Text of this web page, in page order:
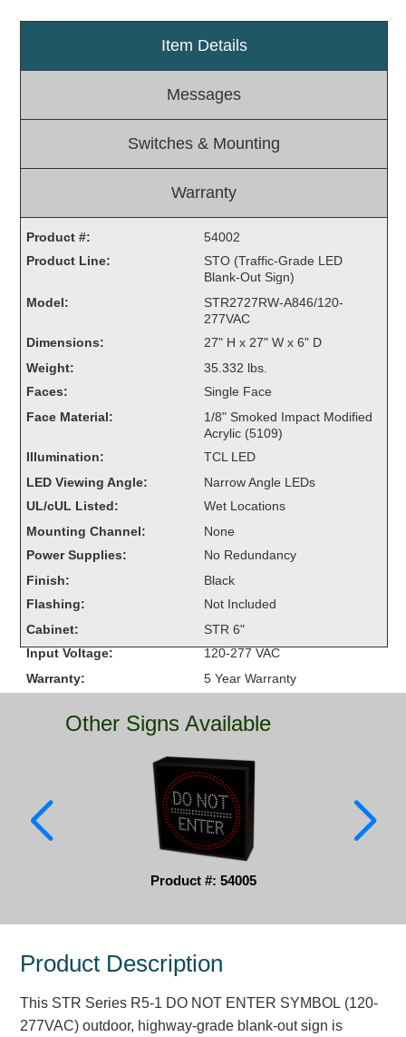
LED Blankout Grade Crossing Signals
LED Outdoor Drive-Thru Signs
Interior Architectural
Carwash Lane Control
Custom Signs
Control Systems
Smart Sign System
Vehicle Detection System
Overheight Vehicle Detection System
Accessories
Control Switches
Accessories
Mounting
Stock Products
Industry
Banking & Financial
Healthcare & Medical
Quick Service Restaurants
Traffic, Highway & Rail
Vehicle Service Centers
Information Center
Item Details
Messages
Switches & Mounting
Warranty
Product #:
54002
Product Line:
STO (Traffic-Grade LED
Blank-Out Sign)
Model:
STR2727RW-A846/120-
277VAC
Dimensions:
27" H x 27" W x 6" D
Weight:
35.332 lbs.
Faces:
Single Face
Face Material:
1/8" Smoked Impact Modified
Acrylic (5109)
Illumination:
TCL LED
LED Viewing Angle:
Narrow Angle LEDs
UL/cUL Listed:
Wet Locations
Mounting Channel:
None
Power Supplies:
No Redundancy
Finish:
Black
Flashing:
Not Included
Cabinet:
STR 6"
Input Voltage:
120-277 VAC
Warranty:
5 Year Warranty
Other Signs Available
Product #: 54005
Product Description
This STR Series R5-1 DO NOT ENTER SYMBOL (120-
277VAC) outdoor, highway-grade blank-out sign is